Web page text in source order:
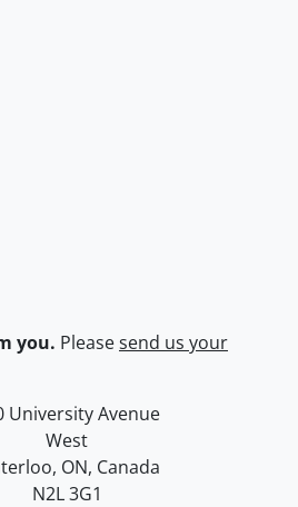
you. Pleasesend us your
of Waterloo
map
University Avenue
West
, ON, Canada
N2L 3G1